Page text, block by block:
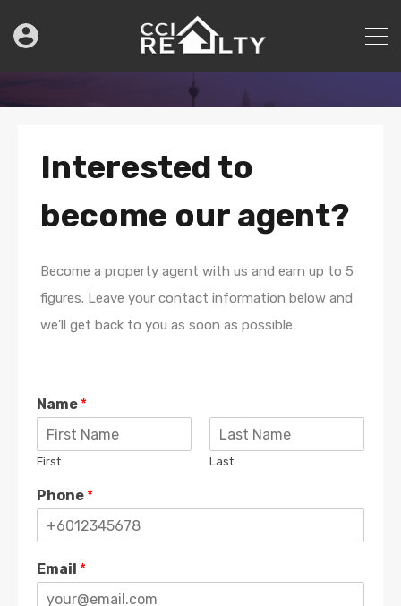
Interested to
become our agent?
Become a property agent with us and earn up to 5
figures. Leave your contact information below and
we’ll get back to you as soon as possible.
Name *
First Last
Phone *
Email *